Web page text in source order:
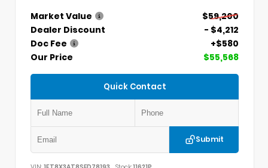
Market Value
$59,200
Dealer Discount
- $4,212
Doc Fee
+$580
Our Price
$55,568
Quick Contact
Submit